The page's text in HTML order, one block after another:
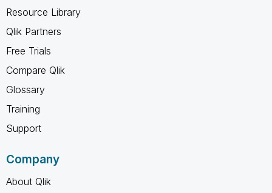
Resource Library
Qlik Partners
Free Trials
Compare Qlik
Glossary
Training
Support
Company
About Qlik